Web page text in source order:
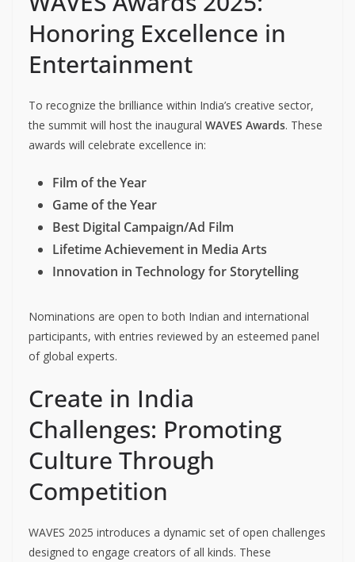
Honoring Excellence in
Entertainment
To recognize the brilliance within India’s creative sector,
the summit will host the inaugural WAVES Awards. These
awards will celebrate excellence in:
Film of the Year
Game of the Year
Best Digital Campaign/Ad Film
Lifetime Achievement in Media Arts
Innovation in Technology for Storytelling
Nominations are open to both Indian and international
participants, with entries reviewed by an esteemed panel
of global experts.
Create in India
Challenges: Promoting
Culture Through
Competition
WAVES 2025 introduces a dynamic set of open challenges
designed to engage creators of all kinds. These